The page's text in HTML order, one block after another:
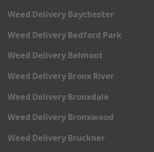
Weed Delivery Baychester
Weed Delivery Bedford Park
Weed Delivery Belmont
Weed Delivery Bronx River
Weed Delivery Bronxdale
Weed Delivery Bronxwood
Weed Delivery Bruckner